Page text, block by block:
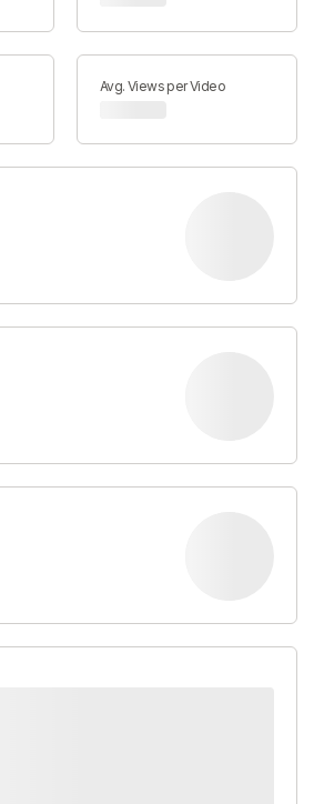
Avg. Views per Video